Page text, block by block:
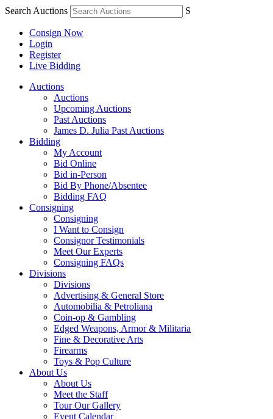
Search Auctions S
Consign Now
Login
Register
Live Bidding
Auctions
Auctions
Upcoming Auctions
Past Auctions
James D. Julia Past Auctions
Bidding
My Account
Bid Online
Bid in-Person
Bid By Phone/Absentee
Bidding FAQ
Consigning
Consigning
I Want to Consign
Consignor Testimonials
Meet Our Experts
Consigning FAQs
Divisions
Divisions
Advertising & General Store
Automobilia & Petroliana
Coin-op & Gambling
Edged Weapons, Armor & Militaria
Fine & Decorative Arts
Firearms
Toys & Pop Culture
About Us
About Us
Meet the Staff
Tour Our Gallery
Event Calendar